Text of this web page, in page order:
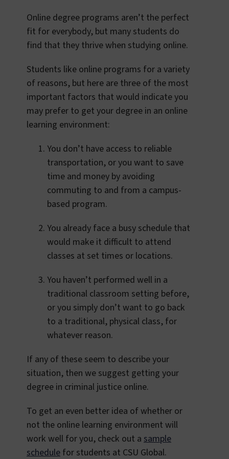
Online degree programs aren’t the perfect
fit for everybody, but many students do
find that they thrive when studying online.
Students like online programs for a variety
of reasons, but here are three of the most
important factors that would indicate you
may prefer to get your degree in an online
learning environment:
You don’t have access to reliable
transportation, or you want to save
time and money by avoiding
commuting to and from a campus-
based program.
You already face a busy schedule that
would make it difficult to attend
classes at set times or locations.
You haven’t performed well in a
traditional classroom setting before,
or you simply don’t want to go back
to a traditional, physical class, for
whatever reason.
If any of these seem to describe your
situation, then we suggest getting your
degree in criminal justice online.
To get an even better idea of whether or
not the online learning environment will
work well for you, check out a sample
schedule for students at CSU Global.